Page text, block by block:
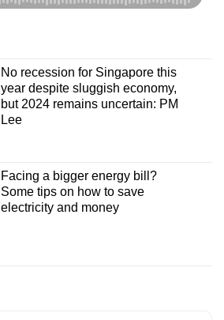
No recession for Singapore this
year despite sluggish economy,
but 2024 remains uncertain: PM
Lee
Facing a bigger energy bill?
Some tips on how to save
electricity and money